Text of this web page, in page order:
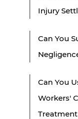
Injury
Can You
Can You
Workers'